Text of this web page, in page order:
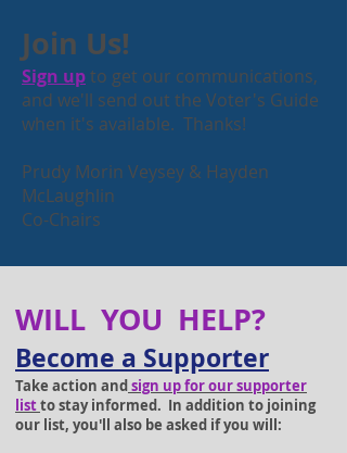
Join Us!
Sign upto get our communications,
and we'll send out the Voter's Guide
when it's available. Thanks!
Prudy Morin Veysey & Hayden
McLaughlin
Co-Chairs
WILL YOU HELP?
Become a Supporter
Take action andsign up for our supporter
listto stay informed. In addition to joining
our list, you'll also be asked if you will: